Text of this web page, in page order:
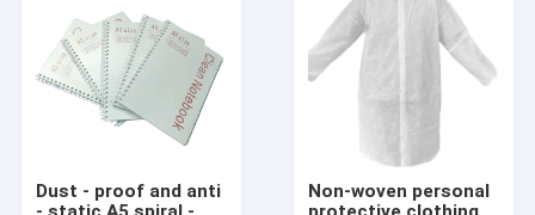
Dust - proof and anti
Non-woven personal